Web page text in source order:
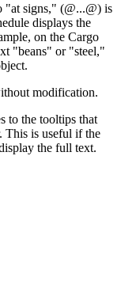
"at signs," (@...@) is
displays the
on the Cargo
"beans" or "steel,"
modification.
to the tooltips that
This is useful if the
the full text.